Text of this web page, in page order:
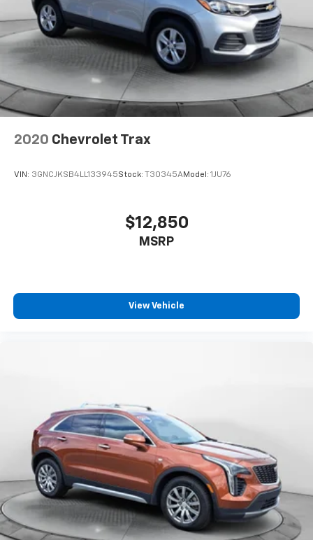
2020 Chevrolet Trax
VIN: 3GNCJKSB4LL133945Stock: T30345AModel: 1JU76
$12,850
MSRP
View Vehicle